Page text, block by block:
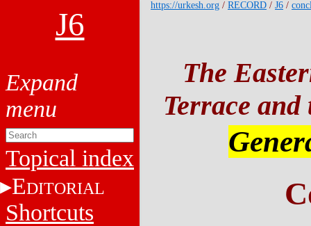
J6
Topical index
EDITORIAL
Shortcuts
https://urkesh.org / RECORD / J6 /
The
Terrace